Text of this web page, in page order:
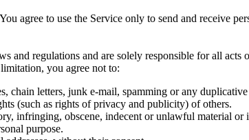
agree to use the Service only to send and receive
and regulations and are solely responsible for all
you agree not to:
chain letters, junk e-mail, spamming or any
(such as rights of privacy and publicity) of others.
infringing, obscene, indecent or unlawful material or
purpose.